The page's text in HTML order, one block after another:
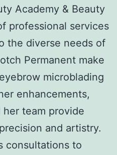
Academy & Beauty
professional services
the diverse needs of
Permanent make
microblading
enhancements,
her team provide
and artistry.
consultations to